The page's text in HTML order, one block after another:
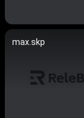
max.skp